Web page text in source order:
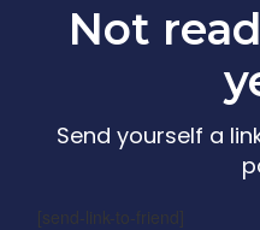
Not
Send yourself a
[send-link-to-friend]